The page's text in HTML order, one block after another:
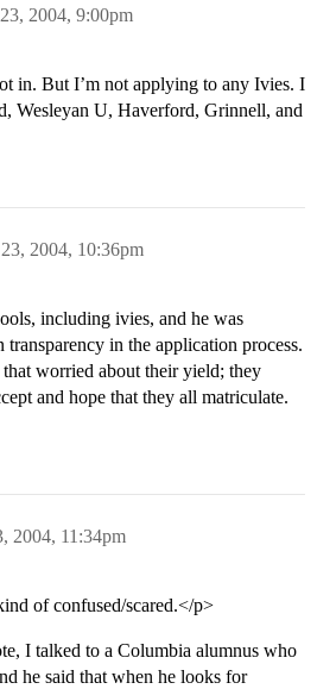
2004, 9:00pm
in. But I’m not applying to any Ivies. I
Wesleyan U, Haverford, Grinnell, and
2004, 10:36pm
including ivies, and he was
in the application process.
worried about their yield; they
and hope that they all matriculate.
2004, 11:34pm
of confused/scared.</p>
I talked to a Columbia alumnus who
he said that when he looks for